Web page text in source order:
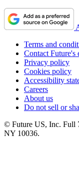
Terms and
Contact Future's
Privacy policy
Cookies policy
Accessibility
Careers
About us
Do not sell or
© Future US, Inc. Full
NY 10036.